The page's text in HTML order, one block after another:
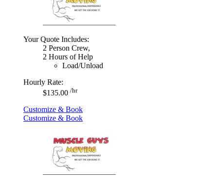
Your Quote Includes:
2 Person Crew,
2 Hours of Help
Load/Unload
Hourly Rate:
$135.00 /hr
Customize & Book
Customize & Book